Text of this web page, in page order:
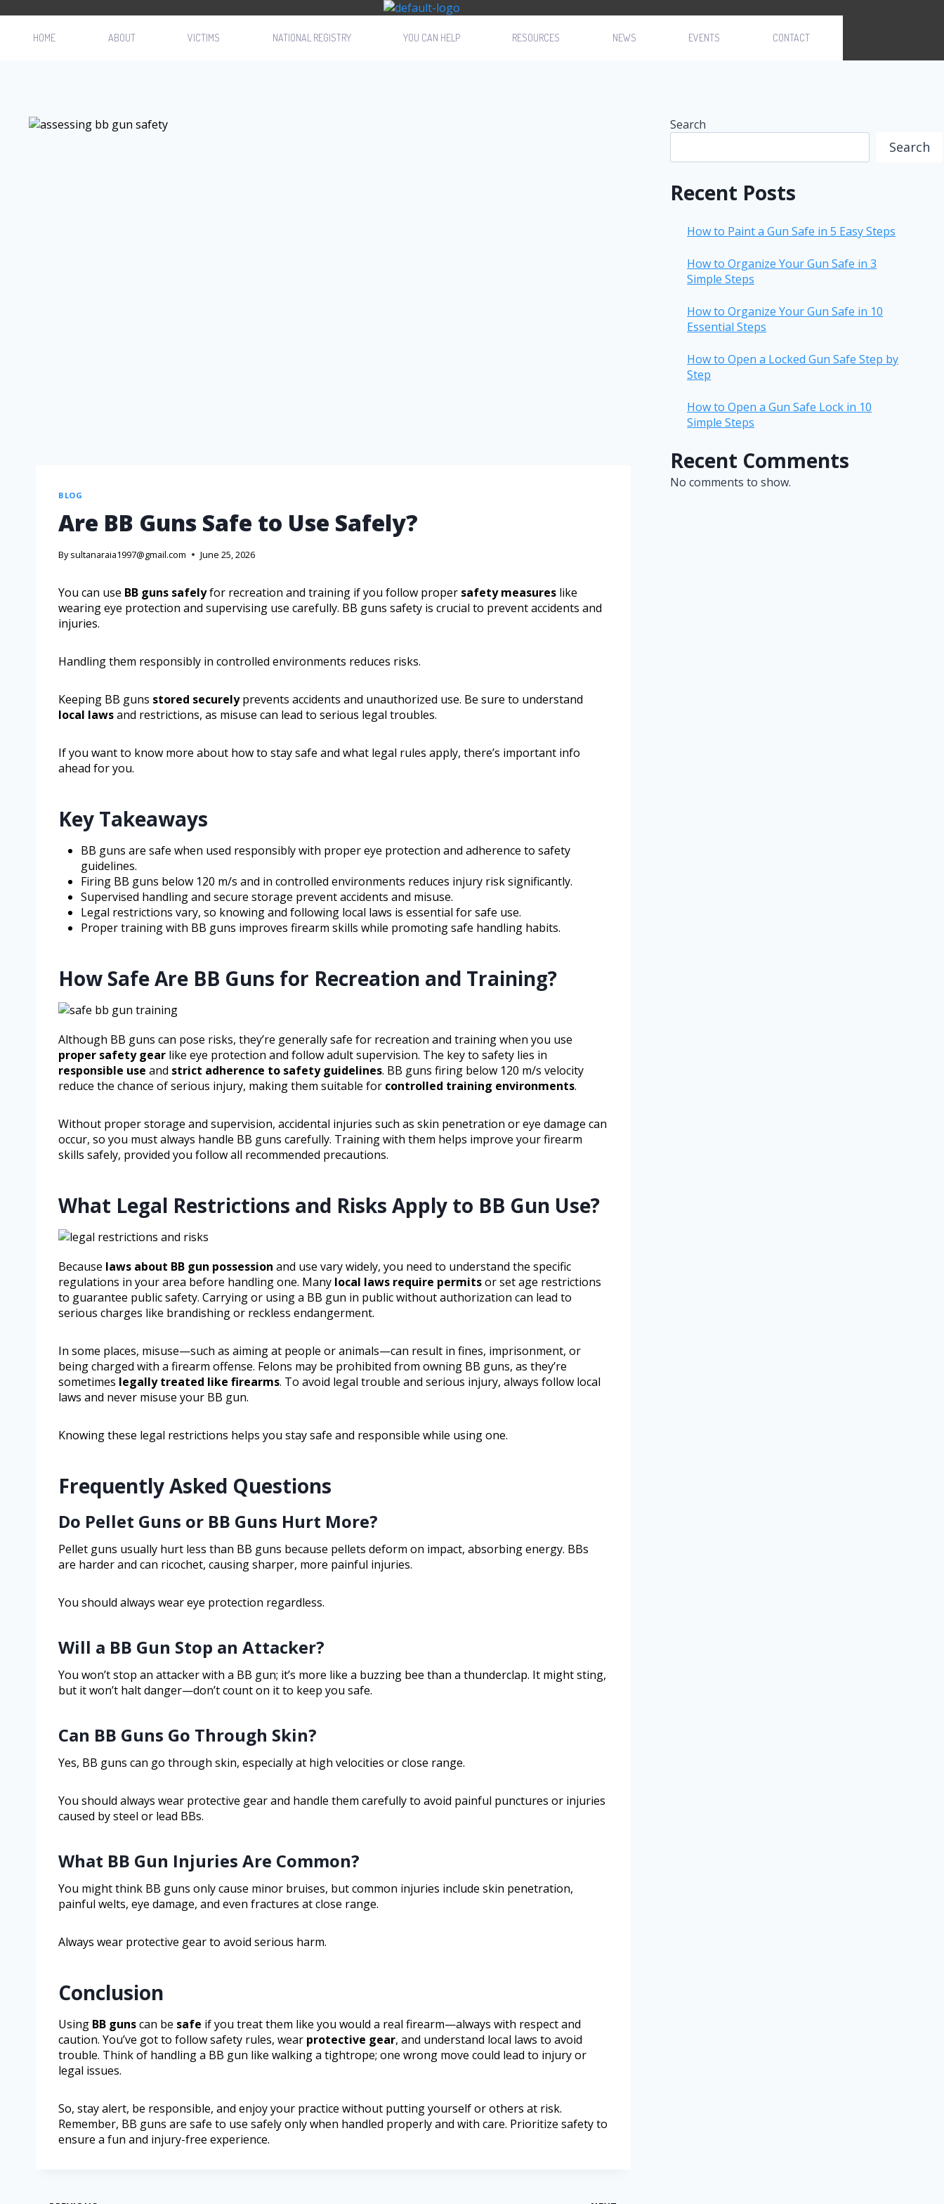
HOME ABOUT VICTIMS NATIONAL REGISTRY YOU CAN HELP RESOURCES NEWS EVENTS CONTACT
BLOG
Are BB Guns Safe to Use Safely?
By sultanaraia1997@gmail.com June 25, 2026
You can use BB guns safelyfor recreation and training if you follow proper safety measures like
wearing eye protection and supervising use carefully. BB guns safety is crucial to prevent accidents and
injuries.
Handling them responsibly in controlled environments reduces risks.
Keeping BB guns stored securelyprevents accidents and unauthorized use. Be sure to understand
local lawsand restrictions, as misuse can lead to serious legal troubles.
If you want to know more about how to stay safe and what legal rules apply, there’s important info
ahead for you.
Key Takeaways
BB guns are safe when used responsibly with proper eye protection and adherence to safety
guidelines.
Firing BB guns below 120 m/s and in controlled environments reduces injury risk significantly.
Supervised handling and secure storage prevent accidents and misuse.
Legal restrictions vary, so knowing and following local laws is essential for safe use.
Proper training with BB guns improves firearm skills while promoting safe handling habits.
How Safe Are BB Guns for Recreation and Training?
Although BB guns can pose risks, they’re generally safe for recreation and training when you use
proper safety gear like eye protection and follow adult supervision. The key to safety lies in
responsible use and strict adherence to safety guidelines. BB guns firing below 120 m/s velocity
reduce the chance of serious injury, making them suitable for controlled training environments.
Without proper storage and supervision, accidental injuries such as skin penetration or eye damage can
occur, so you must always handle BB guns carefully. Training with them helps improve your firearm
skills safely, provided you follow all recommended precautions.
What Legal Restrictions and Risks Apply to BB Gun Use?
Because laws about BB gun possession and use vary widely, you need to understand the specific
regulations in your area before handling one. Many local laws require permitsor set age restrictions
to guarantee public safety. Carrying or using a BB gun in public without authorization can lead to
serious charges like brandishing or reckless endangerment.
In some places, misuse—such as aiming at people or animals—can result in fines, imprisonment, or
being charged with a firearm offense. Felons may be prohibited from owning BB guns, as they’re
sometimes legally treated like firearms. To avoid legal trouble and serious injury, always follow local
laws and never misuse your BB gun.
Knowing these legal restrictions helps you stay safe and responsible while using one.
Frequently Asked Questions
Do Pellet Guns or BB Guns Hurt More?
Pellet guns usually hurt less than BB guns because pellets deform on impact, absorbing energy. BBs
are harder and can ricochet, causing sharper, more painful injuries.
You should always wear eye protection regardless.
Will a BB Gun Stop an Attacker?
You won’t stop an attacker with a BB gun; it’s more like a buzzing bee than a thunderclap. It might sting,
but it won’t halt danger—don’t count on it to keep you safe.
Can BB Guns Go Through Skin?
Yes, BB guns can go through skin, especially at high velocities or close range.
You should always wear protective gear and handle them carefully to avoid painful punctures or injuries
caused by steel or lead BBs.
What BB Gun Injuries Are Common?
You might think BB guns only cause minor bruises, but common injuries include skin penetration,
painful welts, eye damage, and even fractures at close range.
Always wear protective gear to avoid serious harm.
Conclusion
Using BB gunscan be safe if you treat them like you would a real firearm—always with respect and
caution. You’ve got to follow safety rules, wear protective gear, and understand local laws to avoid
trouble. Think of handling a BB gun like walking a tightrope; one wrong move could lead to injury or
legal issues.
So, stay alert, be responsible, and enjoy your practice without putting yourself or others at risk.
Remember, BB guns are safe to use safely only when handled properly and with care. Prioritize safety to
ensure a fun and injury-free experience.
Search
Search
Recent Posts
How to Paint a Gun Safe in 5 Easy Steps
How to Organize Your Gun Safe in 3
Simple Steps
How to Organize Your Gun Safe in 10
Essential Steps
How to Open a Locked Gun Safe Step by
Step
How to Open a Gun Safe Lock in 10
Simple Steps
Recent Comments
No comments to show.